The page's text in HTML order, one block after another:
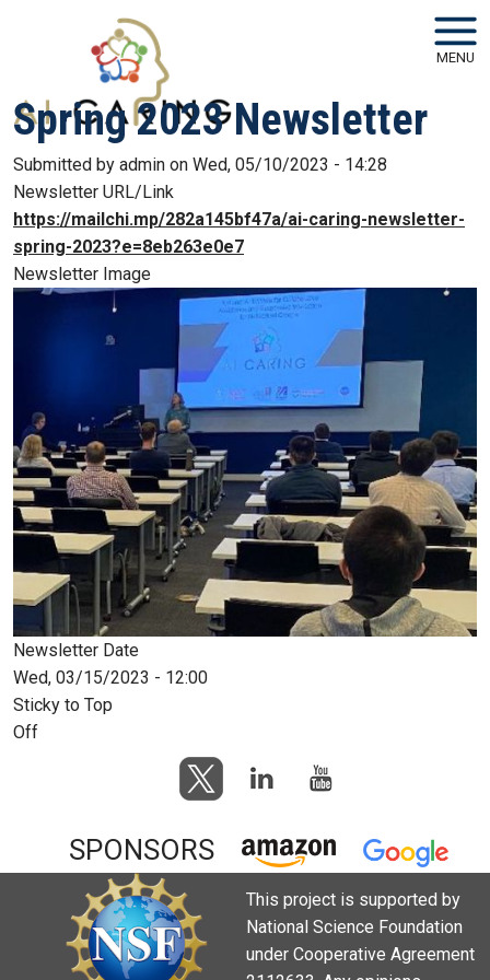
Skip to main navigation
Skip to main content
MENU
Spring 2023 Newsletter
Submitted by admin on Wed, 05/10/2023 - 14:28
Newsletter URL/Link
https://mailchi.mp/282a145bf47a/ai-caring-newsletter-
spring-2023?e=8eb263e0e7
Newsletter Image
Newsletter Date
Wed, 03/15/2023 - 12:00
Sticky to Top
Off
SPONSORS
This project is supported by
National Science Foundation
under Cooperative Agreement